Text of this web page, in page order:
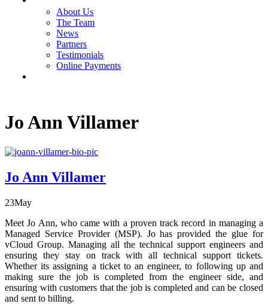
About Us
The Team
News
Partners
Testimonials
Online Payments
Jo Ann Villamer
Jo Ann Villamer
23May
Meet Jo Ann, who came with a proven track record in managing a
Managed Service Provider (MSP). Jo has provided the glue for
vCloud Group. Managing all the technical support engineers and
ensuring they stay on track with all technical support tickets.
Whether its assigning a ticket to an engineer, to following up and
making sure the job is completed from the engineer side, and
ensuring with customers that the job is completed and can be closed
and sent to billing.